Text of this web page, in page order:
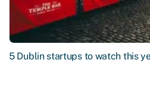
5 Dublin startups to watch this